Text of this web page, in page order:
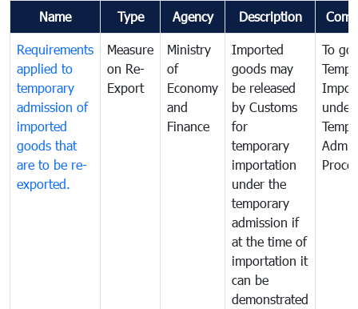
Name Type Agency Description
Requirements
applied to
temporary
admission of
imported
goods that
are to be re-
exported.
Measure
on Re-
Export
Ministry
of
Economy
and
Finance
Imported
goods may
be released
by Customs
for
temporary
importation
under the
temporary
admission if
at the time of
importation it
can be
demonstrated
To
under